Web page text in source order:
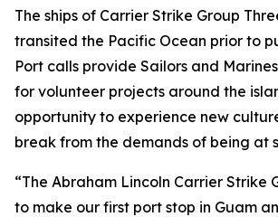
The ships of Carrier Strike Group
transited the Pacific Ocean prior to
Port calls provide Sailors and
for volunteer projects around the
opportunity to experience new
break from the demands of being at
“The Abraham Lincoln Carrier Strike
to make our first port stop in Guam